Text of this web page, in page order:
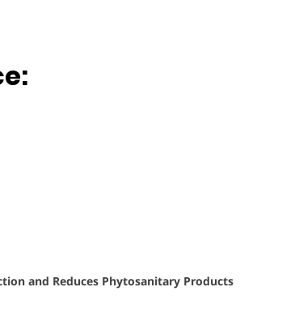
and Reduces Phytosanitary Products